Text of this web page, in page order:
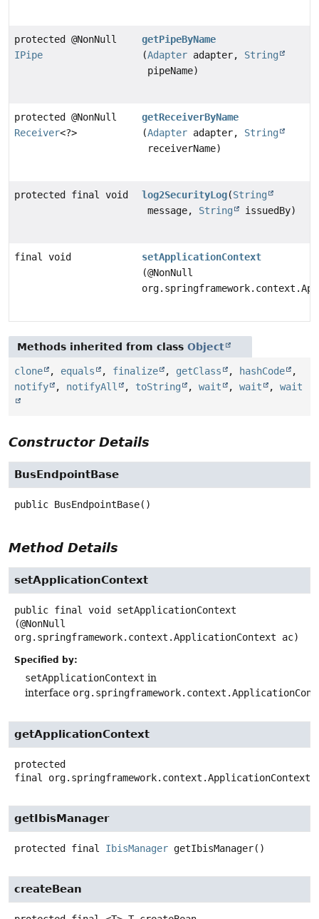
protected @NonNull
IPipe
getPipeByName
(Adapter adapter, String
pipeName)
protected @NonNull
Receiver<?>
getReceiverByName
(Adapter adapter, String
receiverName)
protected final void log2SecurityLog(String
message, String issuedBy)
final void
setApplicationContext
(@NonNull
Methods inherited from class Object
clone , equals , finalize , getClass , hashCode
,
notify
, notifyAll , toString , wait , wait , wait
Constructor Details
BusEndpointBase
public BusEndpointBase()
Method Details
setApplicationContext
public final void
setApplicationContext
(@NonNull
org.springframework.context.ApplicationContext ac)
Specified by:
setApplicationContext in
interface
getApplicationContext
protected
final
org.springframework.context.ApplicationContext
getIbisManager
protected final IbisManager getIbisManager()
createBean